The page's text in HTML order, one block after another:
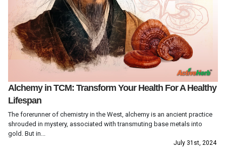
Alchemy in TCM: Transform Your Health For A Healthy
Lifespan
The forerunner of chemistry in the West, alchemy is an ancient practice
shrouded in mystery, associated with transmuting base metals into
gold. But in...
July 31st, 2024